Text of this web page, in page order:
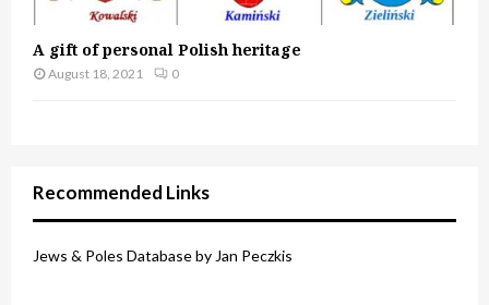
A gift of personal Polish heritage
August 18, 2021 0
Recommended Links
Jews & Poles Database by Jan Peczkis